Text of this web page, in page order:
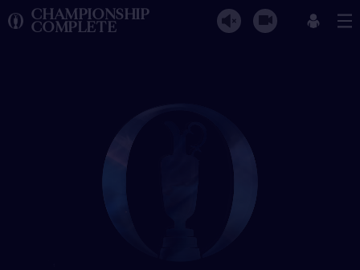
CHAMPIONSHIP
COMPLETE